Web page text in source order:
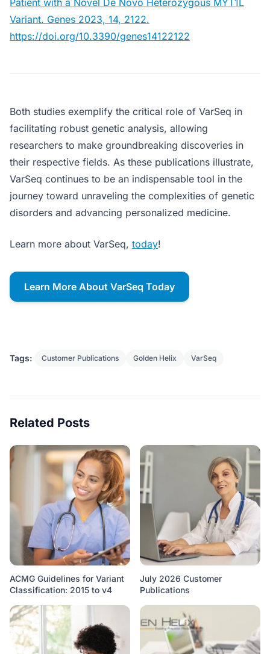
Variant. Genes 2023, 14, 2122.
https://doi.org/10.3390/genes14122122
Both studies exemplify the critical role of VarSeq in
facilitating robust genetic analysis, allowing
researchers to make groundbreaking discoveries in
their respective fields. As these publications illustrate,
VarSeq continues to be an indispensable tool in the
journey toward unraveling the complexities of genetic
disorders and advancing personalized medicine.
Learn more about VarSeq, today!
Learn More About VarSeq Today
Tags: Customer Publications Golden Helix VarSeq
Related Posts
ACMG Guidelines for Variant
Classification: 2015 to v4
July 2026 Customer
Publications